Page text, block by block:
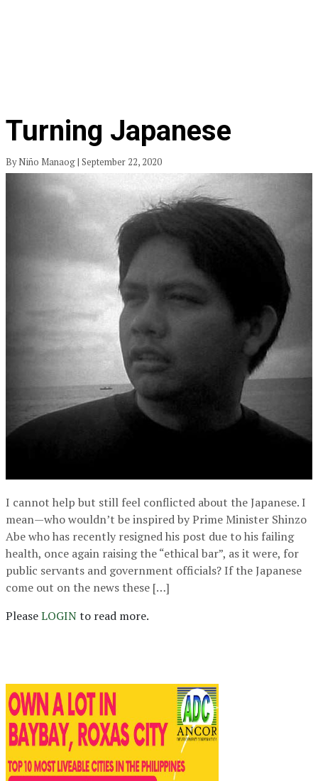
Turning Japanese
By Niño Manaog | September 22, 2020
I cannot help but still feel conflicted about the Japanese. I
mean—who wouldn’t be inspired by Prime Minister Shinzo
Abe who has recently resigned his post due to his failing
health, once again raising the “ethical bar”, as it were, for
public servants and government officials? If the Japanese
come out on the news these […]
PleaseLOGINto read more.